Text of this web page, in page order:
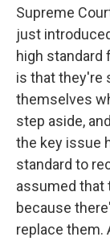
Supreme
just
high standard
is that they're
themselves
step aside,
the key issue
standard to
assumed that
because
replace them.